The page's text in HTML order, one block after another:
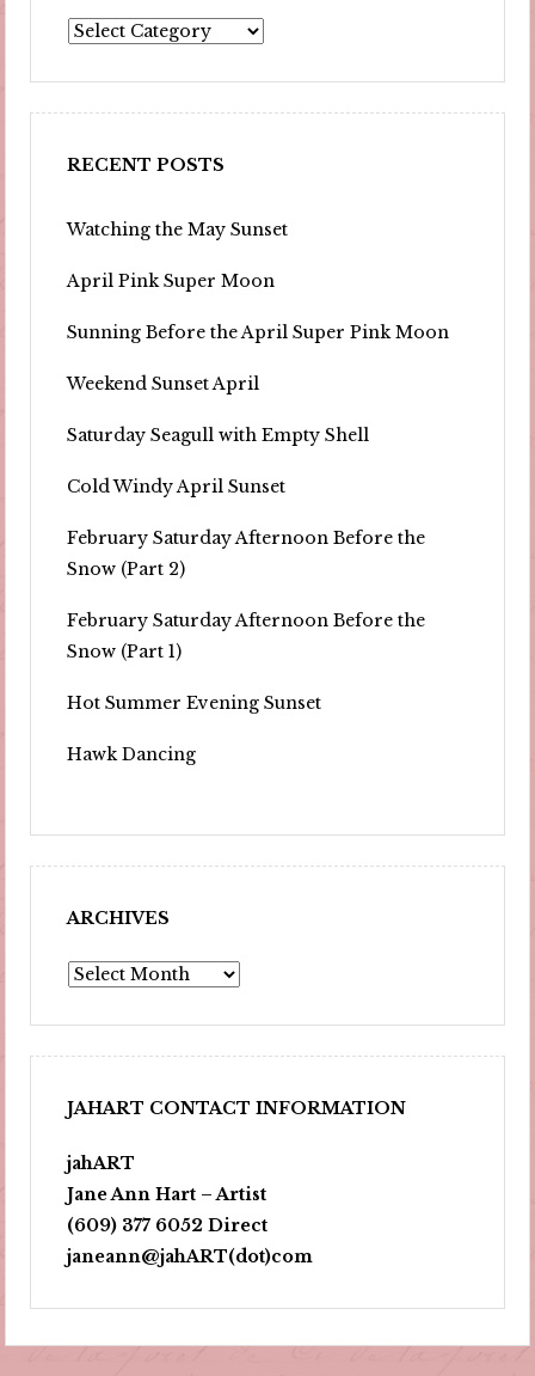
Portfolio
RECENT POSTS
Watching the May Sunset
April Pink Super Moon
Sunning Before the April Super Pink Moon
Weekend Sunset April
Saturday Seagull with Empty Shell
Cold Windy April Sunset
February Saturday Afternoon Before the
Snow (Part 2)
February Saturday Afternoon Before the
Snow (Part 1)
Hot Summer Evening Sunset
Hawk Dancing
ARCHIVES
Archives
JAHART CONTACT INFORMATION
jahART
Jane Ann Hart – Artist
(609) 377 6052 Direct
janeann@jahART(dot)com